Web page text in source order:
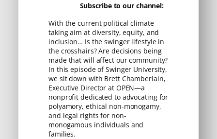
Subscribe to our channel:
With the current political climate
taking aim at diversity, equity, and
inclusion… Is the swinger lifestyle in
the crosshairs? Are decisions being
made that will affect our community?
In this episode of Swinger University,
we sit down with Brett Chamberlain,
Executive Director at OPEN—a
nonprofit dedicated to advocating for
polyamory, ethical non-monogamy,
and legal rights for non-
monogamous individuals and
families.